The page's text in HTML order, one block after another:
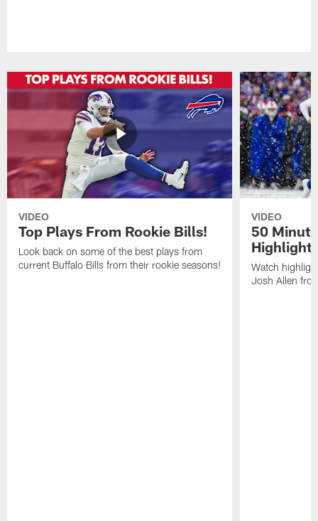
VIDEO
Top Plays From Rookie Bills!
Look back on some of the best plays from
current Buffalo Bills from their rookie seasons!
VIDEO
50
Watch
Josh Allen